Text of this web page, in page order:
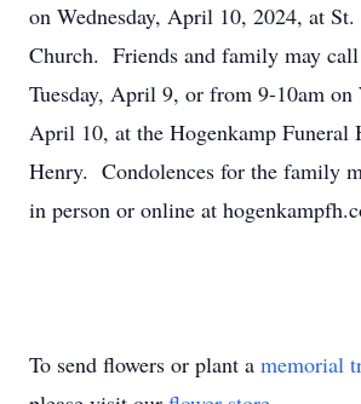
on Wednesday, April 10, 2024, at
Church. Friends and family may
Tuesday, April 9, or from 9-10am on
April 10, at the Hogenkamp Funeral
Henry. Condolences for the family
in person or online at
To send flowers or plant a memorial